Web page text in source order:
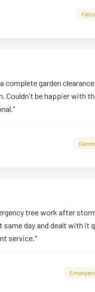
complete garden
Couldn't be happier with
"
tree work after
same day and dealt with it
service. "